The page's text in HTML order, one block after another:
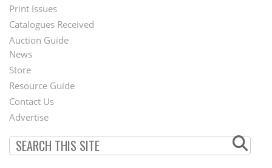
Menu
Print Issues
Catalogues Received
Auction Guide
Second
Footer
Menu
News
Store
Resource Guide
Contact Us
Advertise